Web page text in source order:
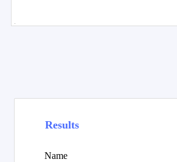
Results
Name